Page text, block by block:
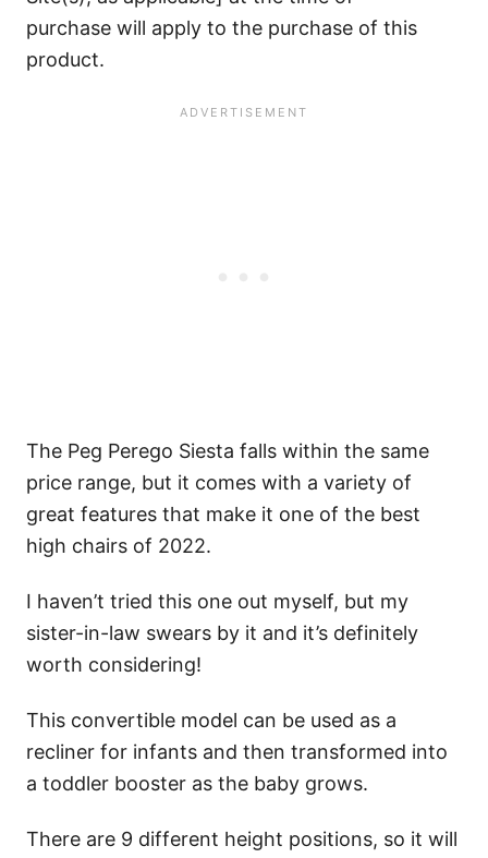
purchase will apply to the purchase of this
product.
The Peg Perego Siesta falls within the same
price range, but it comes with a variety of
great features that make it one of the best
high chairs of 2022.
I haven’t tried this one out myself, but my
sister-in-law swears by it and it’s definitely
worth considering!
This convertible model can be used as a
recliner for infants and then transformed into
a toddler booster as the baby grows.
There are 9 different height positions, so it will